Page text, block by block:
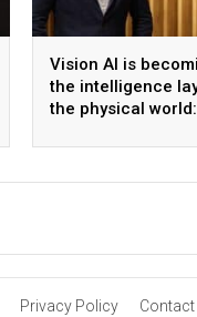
Vision AI is
the intelligence
the physical world:
& CEO, Awiros
Privacy Policy Contact